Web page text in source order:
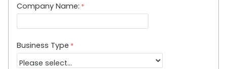
Company Name:
Business Type